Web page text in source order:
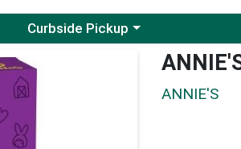
Choose a category menu
Curbside Pickup
ANNIE'S